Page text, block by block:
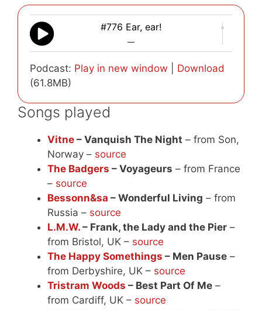
#776 Ear, ear!
—
Podcast: Play in new window
Download
(61.8MB)
Songs played
Vitne – Vanquish The Night – from Son,
Norway – source
The Badgers – Voyageurs – from France
– source
Bessonn&sa – Wonderful Living – from
Russia – source
L.M.W. – Frank, the Lady and the Pier –
from Bristol, UK – source
The Happy Somethings – Men Pause –
from Derbyshire, UK – source
Tristram Woods – Best Part Of Me –
from Cardiff, UK – source